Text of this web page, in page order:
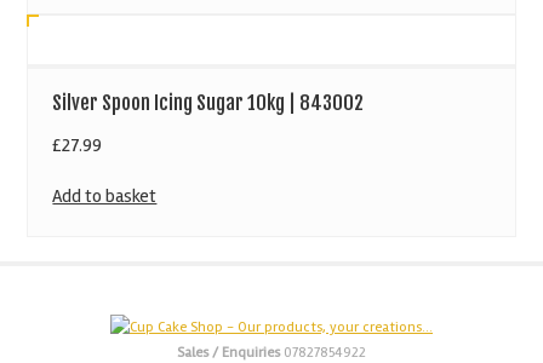
Silver Spoon Icing Sugar 10kg | 843002
£27.99
Add to basket
Sales / Enquiries 07827854922